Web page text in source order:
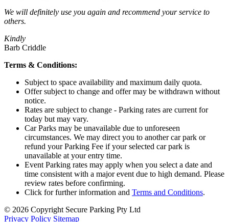
We will definitely use you again and recommend your service to
others.
Kindly
Barb Criddle
Terms & Conditions:
Subject to space availability and maximum daily quota.
Offer subject to change and offer may be withdrawn without
notice.
Rates are subject to change - Parking rates are current for
today but may vary.
Car Parks may be unavailable due to unforeseen
circumstances. We may direct you to another car park or
refund your Parking Fee if your selected car park is
unavailable at your entry time.
Event Parking rates may apply when you select a date and
time consistent with a major event due to high demand. Please
review rates before confirming.
Click for further information and Terms and Conditions.
© 2026 Copyright Secure Parking Pty Ltd
Privacy Policy Sitemap